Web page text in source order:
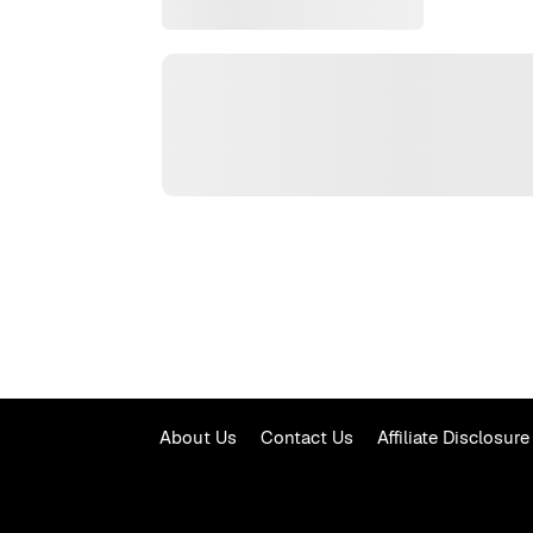
About Us Contact Us Affiliate Disclosure